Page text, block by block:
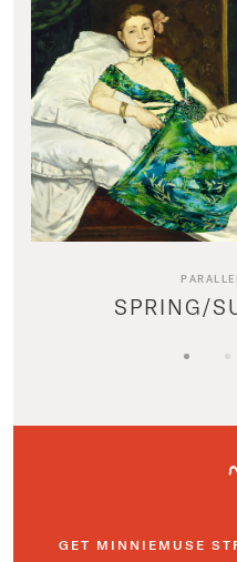
SPRING/
GET MINNIEMUSE